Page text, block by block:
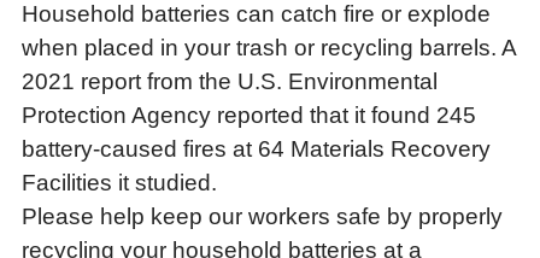
Household batteries can catch fire or explode
when placed in your trash or recycling barrels. A
2021 report from the U.S. Environmental
Protection Agency reported that it found 245
battery-caused fires at 64 Materials Recovery
Facilities it studied.
Please help keep our workers safe by properly
recycling your household batteries at a